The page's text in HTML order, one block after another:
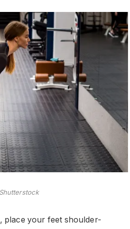
Shutterstock
place your feet shoulder-